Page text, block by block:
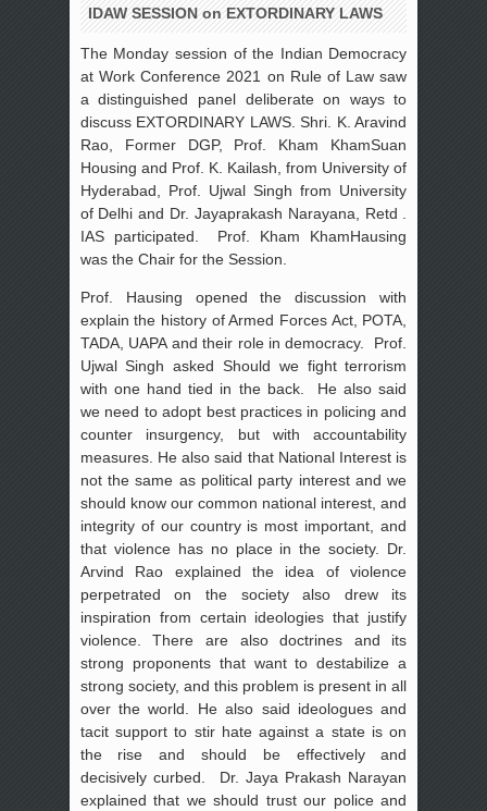
IDAW SESSION on EXTORDINARY LAWS
The Monday session of the Indian Democracy
at Work Conference 2021 on Rule of Law saw
a distinguished panel deliberate on ways to
discuss EXTORDINARY LAWS. Shri. K. Aravind
Rao, Former DGP, Prof. Kham KhamSuan
Housing and Prof. K. Kailash, from University of
Hyderabad, Prof. Ujwal Singh from University
of Delhi and Dr. Jayaprakash Narayana, Retd .
IAS participated. Prof. Kham KhamHausing
was the Chair for the Session.
Prof. Hausing opened the discussion with
explain the history of Armed Forces Act, POTA,
TADA, UAPA and their role in democracy. Prof.
Ujwal Singh asked Should we fight terrorism
with one hand tied in the back. He also said
we need to adopt best practices in policing and
counter insurgency, but with accountability
measures. He also said that National Interest is
not the same as political party interest and we
should know our common national interest, and
integrity of our country is most important, and
that violence has no place in the society. Dr.
Arvind Rao explained the idea of violence
perpetrated on the society also drew its
inspiration from certain ideologies that justify
violence. There are also doctrines and its
strong proponents that want to destabilize a
strong society, and this problem is present in all
over the world. He also said ideologues and
tacit support to stir hate against a state is on
the rise and should be effectively and
decisively curbed. Dr. Jaya Prakash Narayan
explained that we should trust our police and